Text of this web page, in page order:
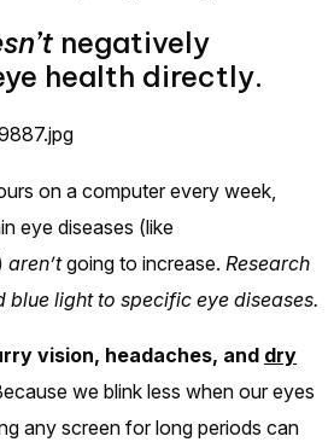
negatively
health directly.
on a computer every week,
eye diseases (like
aren’tgoing to increase. Research
blue light to specific eye diseases.
vision, headaches, and dry
we blink less when our eyes
any screen for long periods can